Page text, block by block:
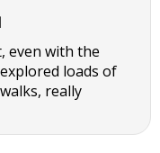
even with the
loads of
really